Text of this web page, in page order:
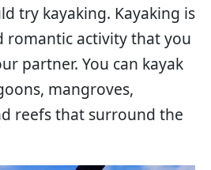
try kayaking. Kayaking is
romantic activity that you
partner. You can kayak
mangroves,
reefs that surround the